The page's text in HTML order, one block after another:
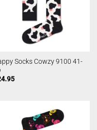
Socks Cowzy 9100 41-